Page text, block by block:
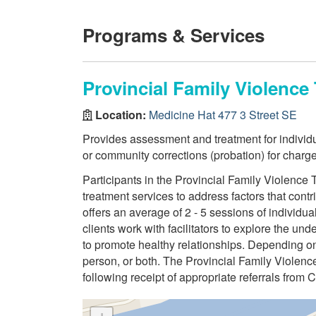
Programs & Services
Provincial Family
Location: Medicine Hat 477 3 Street SE
Provides assessment and treatment for
or community corrections (probation) for
Participants in the Provincial Family Violence
treatment services to address factors that
offers an average of 2 - 5 sessions of
clients work with facilitators to explore the
to promote healthy relationships. Depending
person, or both. The Provincial Family
following receipt of appropriate referrals from